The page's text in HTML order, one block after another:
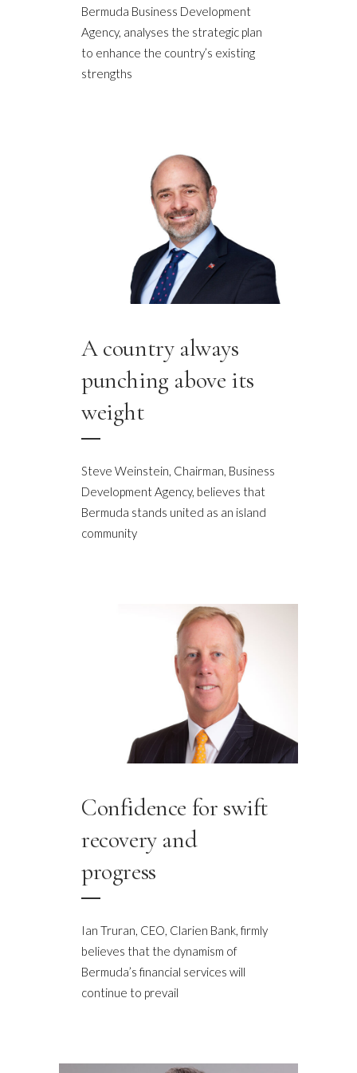
Bermuda Business Development
Agency, analyses the strategic plan
to enhance the country’s existing
strengths
A country always
punching above its
weight
Steve Weinstein, Chairman, Business
Development Agency, believes that
Bermuda stands united as an island
community
Confidence for swift
recovery and
progress
Ian Truran, CEO, Clarien Bank, firmly
believes that the dynamism of
Bermuda’s financial services will
continue to prevail